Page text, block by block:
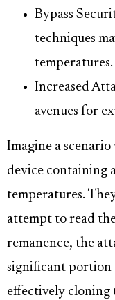
Bypass
techniques
temperatures.
Increased
avenues for
Imagine a
device containing
temperatures.
attempt to read
remanence, the
significant portion
effectively cloning